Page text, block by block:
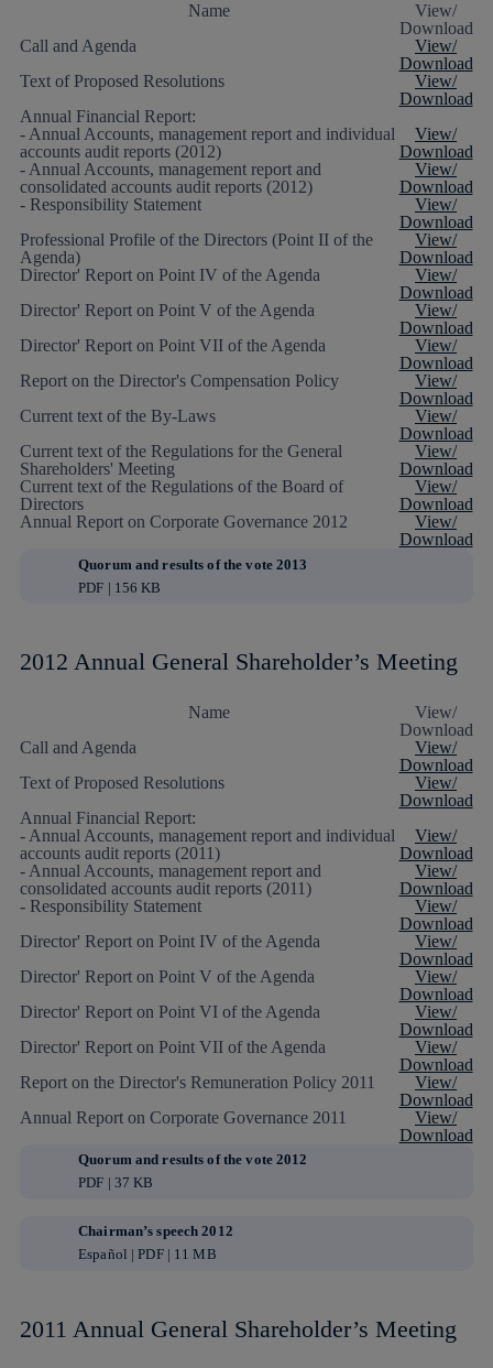
Name
View/
Download
Call and Agenda
View/
Download
Text of Proposed Resolutions
View/
Download
Annual Financial Report:
- Annual Accounts, management report and individual
accounts audit reports (2012)
View/
Download
- Annual Accounts, management report and
consolidated accounts audit reports (2012)
View/
Download
- Responsibility Statement
View/
Download
Professional Profile of the Directors (Point II of the
Agenda)
View/
Download
Director' Report on Point IV of the Agenda
View/
Download
Director' Report on Point V of the Agenda
View/
Download
Director' Report on Point VII of the Agenda
View/
Download
Report on the Director's Compensation Policy
View/
Download
Current text of the By-Laws
View/
Download
Current text of the Regulations for the General
Shareholders' Meeting
View/
Download
Current text of the Regulations of the Board of
Directors
View/
Download
Annual Report on Corporate Governance 2012
View/
Download
Quorum and results of the vote 2013
PDF | 156 KB
2012 Annual General Shareholder’s Meeting
Name
View/
Download
Call and Agenda
View/
Download
Text of Proposed Resolutions
View/
Download
Annual Financial Report:
- Annual Accounts, management report and individual
accounts audit reports (2011)
View/
Download
- Annual Accounts, management report and
consolidated accounts audit reports (2011)
View/
Download
- Responsibility Statement
View/
Download
Director' Report on Point IV of the Agenda
View/
Download
Director' Report on Point V of the Agenda
View/
Download
Director' Report on Point VI of the Agenda
View/
Download
Director' Report on Point VII of the Agenda
View/
Download
Report on the Director's Remuneration Policy 2011
View/
Download
Annual Report on Corporate Governance 2011
View/
Download
Quorum and results of the vote 2012
PDF | 37 KB
Chairman’s speech 2012
Español | PDF | 11 MB
2011 Annual General Shareholder’s Meeting